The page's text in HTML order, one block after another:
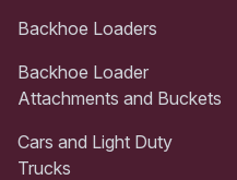
Backhoe Loaders
Backhoe Loader
Attachments and Buckets
Cars and Light Duty
Trucks